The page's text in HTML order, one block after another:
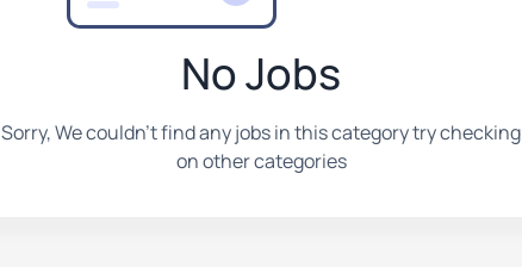
No Jobs
Sorry, We couldn't find any jobs in this category try checking
on other categories